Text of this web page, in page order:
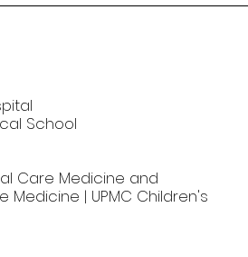
School
Care Medicine and
| UPMC Children's